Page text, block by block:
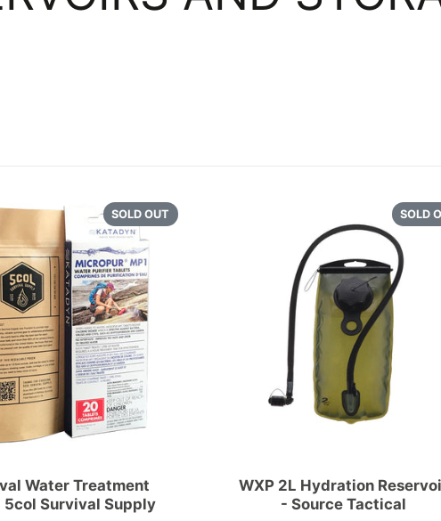
NAVIGATION
COOKWARE
SOLD OUT
Water Treatment
5col Survival Supply
SOLD
WXP 2L Hydration
- Source Tactical